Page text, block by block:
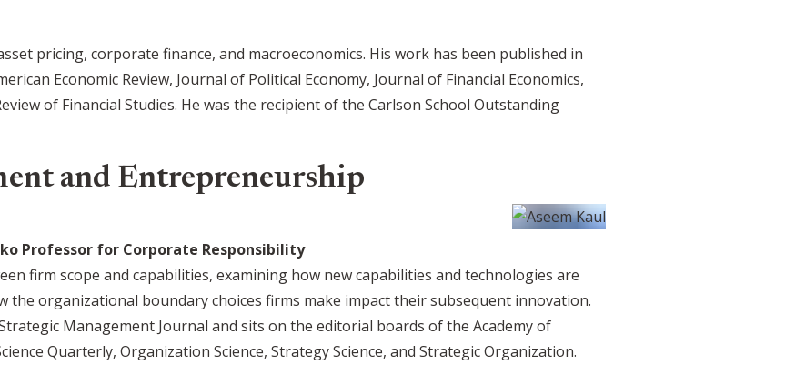
pricing, corporate finance, and macroeconomics. His work has been published in
Economic Review, Journal of Political Economy, Journal of Financial Economics,
of Financial Studies. He was the recipient of the Carlson School Outstanding
and Entrepreneurship
Professor for Corporate Responsibility
firm scope and capabilities, examining how new capabilities and technologies are
the organizational boundary choices firms make impact their subsequent innovation.
Management Journal and sits on the editorial boards of the Academy of
Quarterly, Organization Science, Strategy Science, and Strategic Organization.